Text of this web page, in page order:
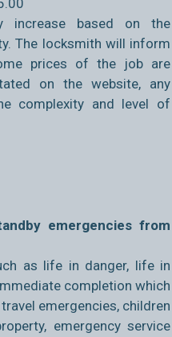
increase based on the
The locksmith will inform
prices of the job are
on the website, any
complexity and level of
emergencies from
as life in danger, life in
completion which
emergencies, children
emergency service